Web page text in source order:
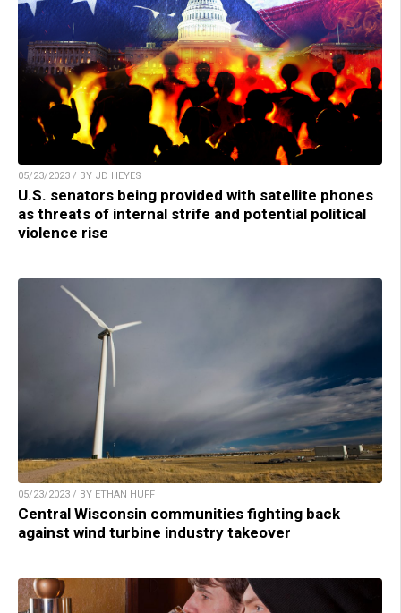
05/23/2023 / BY JD HEYES
U.S. senators being provided with satellite phones
as threats of internal strife and potential political
violence rise
05/23/2023 / BY ETHAN HUFF
Central Wisconsin communities fighting back
against wind turbine industry takeover